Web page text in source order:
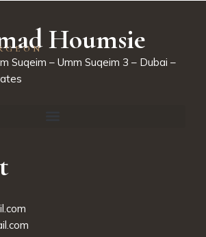
Houmsie
Suqeim – Umm Suqeim 3 – Dubai –